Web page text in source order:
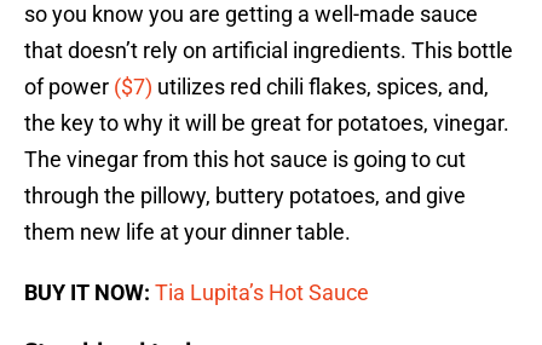
so you know you are getting a well-made sauce
that doesn’t rely on artificial ingredients. This bottle
of power ($7) utilizes red chili flakes, spices, and,
the key to why it will be great for potatoes, vinegar.
The vinegar from this hot sauce is going to cut
through the pillowy, buttery potatoes, and give
them new life at your dinner table.
BUY IT NOW: Tia Lupita’s Hot Sauce